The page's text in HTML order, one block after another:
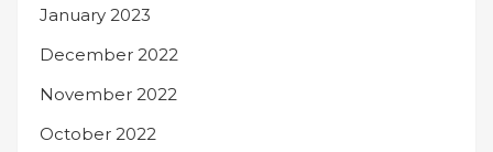
January 2023
December 2022
November 2022
October 2022